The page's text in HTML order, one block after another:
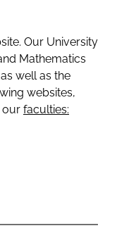
Our University
Mathematics
well as the
websites,
our faculties: